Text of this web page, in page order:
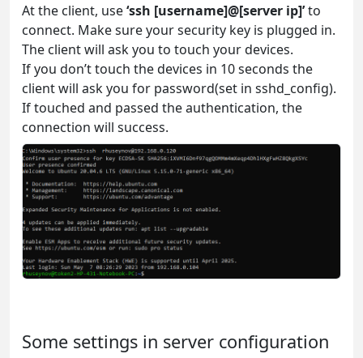
At the client, use‘ssh [username]@[server ip]’to
connect. Make sure your security key is plugged in.
The client will ask you to touch your devices.
If you don’t touch the devices in 10 seconds the
client will ask you for password(set in sshd_config).
If touched and passed the authentication, the
connection will success.
Some settings in server configuration